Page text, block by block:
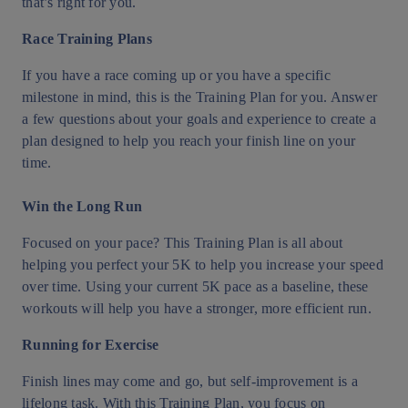
Race Training Plans
If you have a race coming up or you have a specific
milestone in mind, this is the Training Plan for you. Answer
a few questions about your goals and experience to create a
plan designed to help you reach your finish line on your
time.
Win the Long Run
Focused on your pace? This Training Plan is all about
helping you perfect your 5K to help you increase your speed
over time. Using your current 5K pace as a baseline, these
workouts will help you have a stronger, more efficient run.
Running for Exercise
Finish lines may come and go, but self-improvement is a
lifelong task. With this Training Plan, you focus on